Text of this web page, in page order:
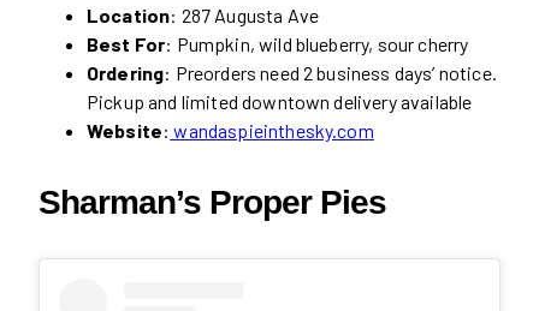
Location: 287 Augusta Ave
Best For: Pumpkin, wild blueberry, sour cherry
Ordering: Preorders need 2 business days’ notice.
Pickup and limited downtown delivery available
Website: wandaspieinthesky.com
Sharman’s Proper Pies